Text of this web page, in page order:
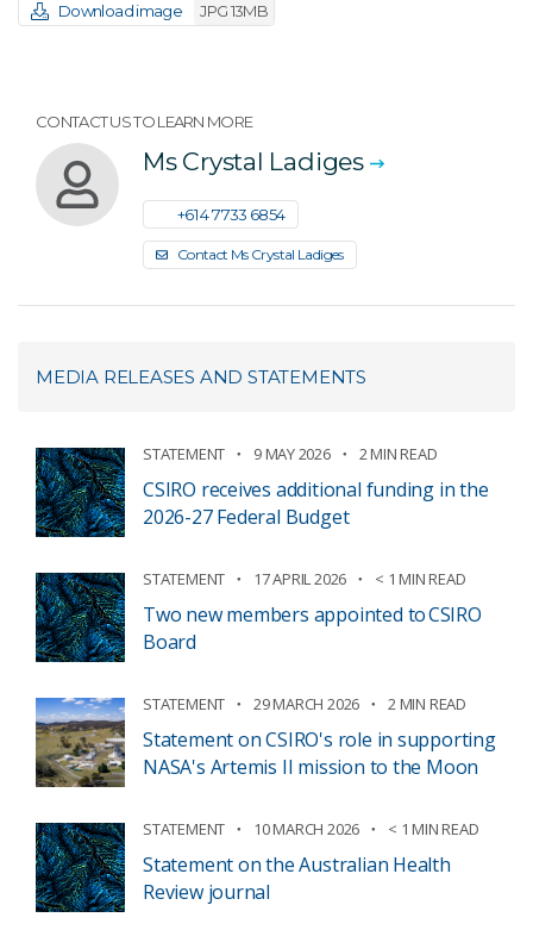
Download image JPG 13MB
CONTACT US TO LEARN MORE
Ms Crystal Ladiges
+61 4 7733 6854
Contact Ms Crystal Ladiges
MEDIA RELEASES AND STATEMENTS
STATEMENT 9 MAY 2026 2 MIN READ
CSIRO receives additional funding in the
2026-27 Federal Budget
STATEMENT 17 APRIL 2026 < 1 MIN READ
Two new members appointed to CSIRO
Board
STATEMENT 29 MARCH 2026 2 MIN READ
Statement on CSIRO's role in supporting
NASA's Artemis II mission to the Moon
STATEMENT 10 MARCH 2026 < 1 MIN READ
Statement on the Australian Health
Review journal